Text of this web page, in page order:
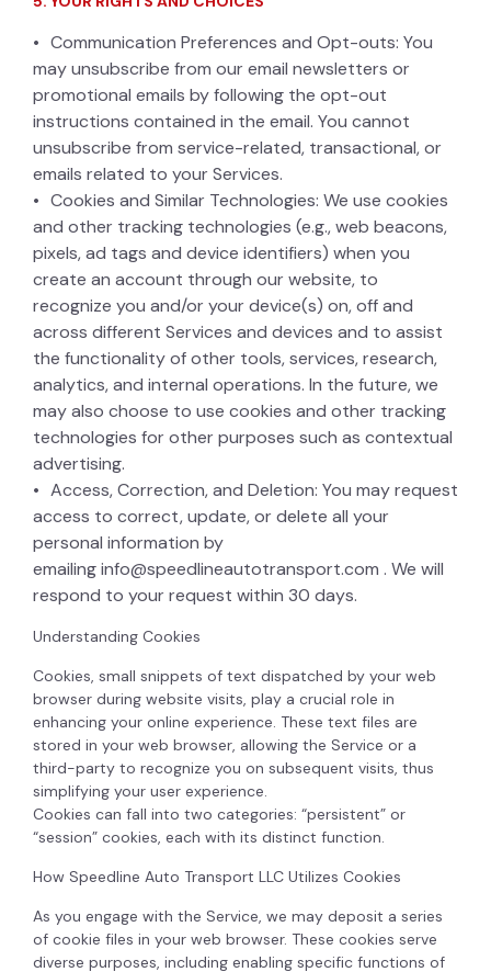
Communication Preferences and Opt-outs: You
may unsubscribe from our email newsletters or
promotional emails by following the opt-out
instructions contained in the email. You cannot
unsubscribe from service-related, transactional, or
emails related to your Services.
Cookies and Similar Technologies: We use cookies
and other tracking technologies (e.g., web beacons,
pixels, ad tags and device identifiers) when you
create an account through our website, to
recognize you and/or your device(s) on, off and
across different Services and devices and to assist
the functionality of other tools, services, research,
analytics, and internal operations. In the future, we
may also choose to use cookies and other tracking
technologies for other purposes such as contextual
advertising.
Access, Correction, and Deletion: You may request
access to correct, update, or delete all your
personal information by
emailinginfo@speedlineautotransport.com . We will
respond to your request within 30 days.
Understanding Cookies
Cookies, small snippets of text dispatched by your web
browser during website visits, play a crucial role in
enhancing your online experience. These text files are
stored in your web browser, allowing the Service or a
third-party to recognize you on subsequent visits, thus
simplifying your user experience.
Cookies can fall into two categories: “persistent” or
“session” cookies, each with its distinct function.
How Speedline Auto Transport LLC Utilizes Cookies
As you engage with the Service, we may deposit a series
of cookie files in your web browser. These cookies serve
diverse purposes, including enabling specific functions of